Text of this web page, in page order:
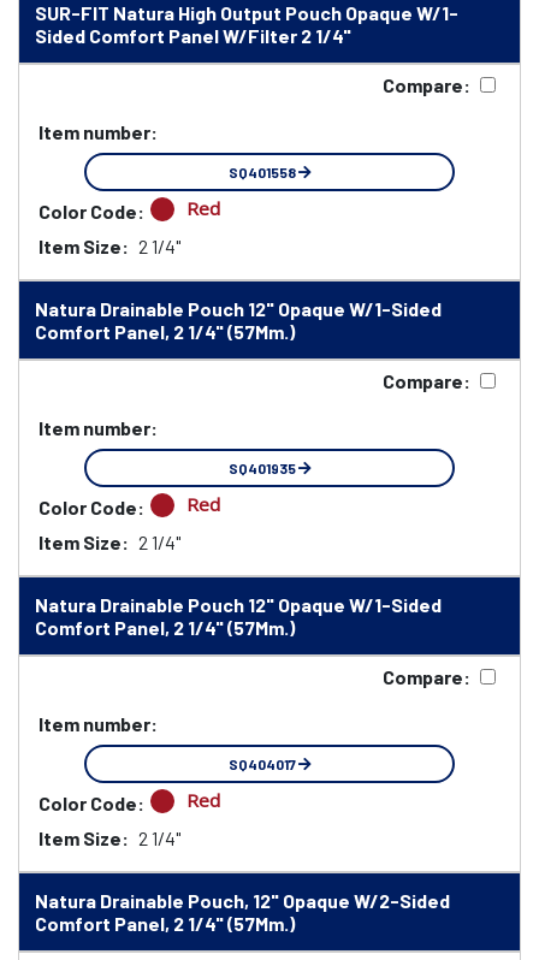
SUR-FIT Natura High Output Pouch Opaque W/1-
Sided Comfort Panel W/Filter 2 1/4"
Compare:
Item number:
SQ401558
Color Code: Red
Item Size: 2 1/4"
Natura Drainable Pouch 12" Opaque W/1-Sided
Comfort Panel, 2 1/4" (57Mm.)
Compare:
Item number:
SQ401935
Color Code: Red
Item Size: 2 1/4"
Natura Drainable Pouch 12" Opaque W/1-Sided
Comfort Panel, 2 1/4" (57Mm.)
Compare:
Item number:
SQ404017
Color Code: Red
Item Size: 2 1/4"
Natura Drainable Pouch, 12" Opaque W/2-Sided
Comfort Panel, 2 1/4" (57Mm.)